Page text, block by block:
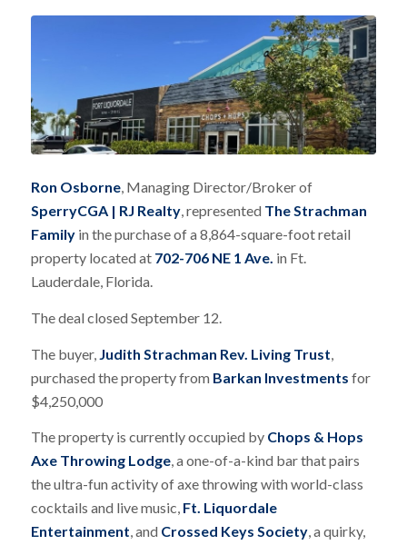
Ron Osborne, Managing Director/Broker of
SperryCGA | RJ Realty, represented The Strachman
Familyin the purchase of a 8,864-square-foot retail
property located at 702-706 NE 1 Ave. in Ft.
Lauderdale, Florida.
The deal closed September 12.
The buyer, Judith Strachman Rev. Living Trust
purchased the property from Barkan Investments for
$4,250,000
The property is currently occupied by Chops & Hops
Axe Throwing Lodge, a one-of-a-kind bar that pairs
the ultra-fun activity of axe throwing with world-class
cocktails and live music, Ft. Liquordale
Entertainment, and Crossed Keys Society, a quirky,